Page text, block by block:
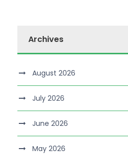
Archives
August 2026
July 2026
June 2026
May 2026